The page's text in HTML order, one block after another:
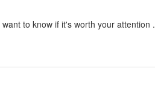
to know if it's worth your attention .